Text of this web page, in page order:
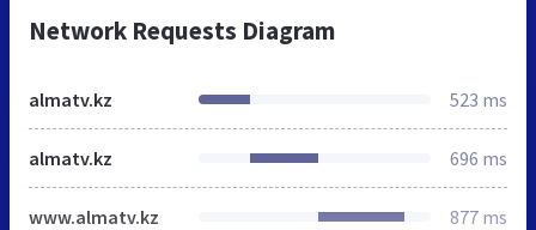
Network Requests Diagram
almatv.kz 523 ms
almatv.kz 696 ms
www.almatv.kz 877 ms